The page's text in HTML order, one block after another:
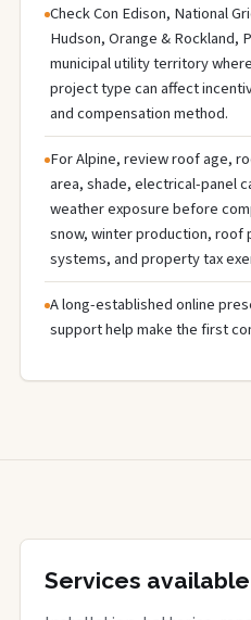
Check Con Edison, National
Hudson, Orange & Rockland,
municipal utility territory
project type can affect
and compensation method.
For Alpine, review roof age,
area, shade, electrical-panel
weather exposure before
snow, winter production, roof
systems, and property tax
A long-established online
support help make the first
Services